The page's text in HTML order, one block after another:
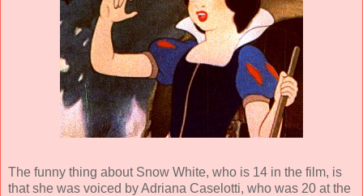
The funny thing about Snow White, who is 14 in the film, is
that she was voiced by Adriana Caselotti, who was 20 at the